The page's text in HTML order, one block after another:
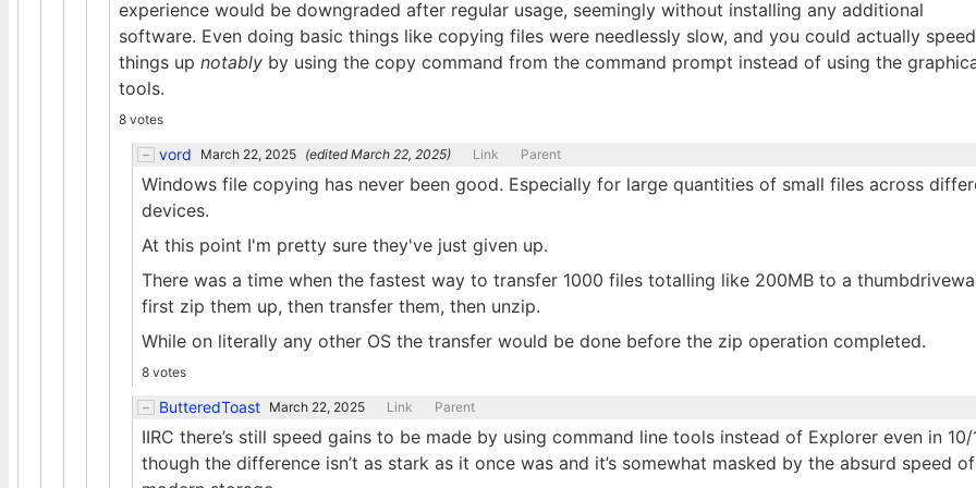
experience would be downgraded after regular usage, seemingly without installing any additional
software. Even doing basic things like copying files were needlessly slow, and you could actually speed
things up notably by using the copy command from the command prompt instead of using the
tools.
8 votes
vord March 22, 2025 (editedMarch 22, 2025) Link Parent
Windows file copying has never been good. Especially for large quantities of small files across
devices.
At this point I'm pretty sure they've just given up.
There was a time when the fastest way to transfer 1000 files totalling like 200MB to a
first zip them up, then transfer them, then unzip.
While on literally any other OS the transfer would be done before the zip operation completed.
8 votes
ButteredToast March 22, 2025 Link Parent
IIRC there’s still speed gains to be made by using command line tools instead of Explorer even in 10/
though the difference isn’t as stark as it once was and it’s somewhat masked by the absurd speed of